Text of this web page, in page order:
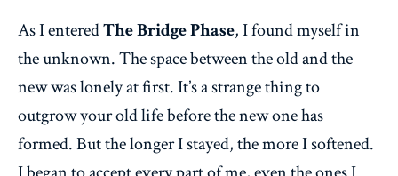
As I enteredThe Bridge Phase, I found myself in
the unknown. The space between the old and the
new was lonely at first. It’s a strange thing to
outgrow your old life before the new one has
formed. But the longer I stayed, the more I softened.